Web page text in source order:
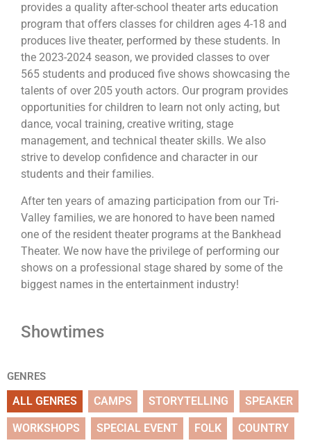
provides a quality after-school theater arts education
program that offers classes for children ages 4-18 and
produces live theater, performed by these students. In
the 2023-2024 season, we provided classes to over
565 students and produced five shows showcasing the
talents of over 205 youth actors. Our program provides
opportunities for children to learn not only acting, but
dance, vocal training, creative writing, stage
management, and technical theater skills. We also
strive to develop confidence and character in our
students and their families.
After ten years of amazing participation from our Tri-
Valley families, we are honored to have been named
one of the resident theater programs at the Bankhead
Theater. We now have the privilege of performing our
shows on a professional stage shared by some of the
biggest names in the entertainment industry!
Showtimes
GENRES
ALL GENRES CAMPS STORYTELLING SPEAKER
WORKSHOPS SPECIAL EVENT FOLK COUNTRY